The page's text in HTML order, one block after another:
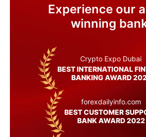
Experience our
winning
Crypto Expo Dubai
BEST INTERNATIONAL
BANKING AWARD
forexdailyinfo.com
BEST CUSTOMER
BANK AWARD 2022